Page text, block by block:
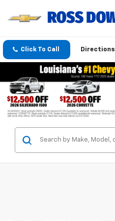
Click To Call Directions